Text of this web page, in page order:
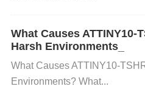
pply: Check the ground
M32F765VIT6 and any
poor ground connection
What Causes ATTINY10-
Harsh Environments_
What Causes ATTINY10-
Environments? What...